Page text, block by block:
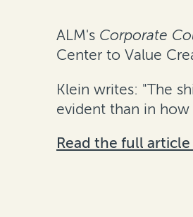
ALM's Corporate
Center to Value
Klein writes: "The
evident than in
Read the full article